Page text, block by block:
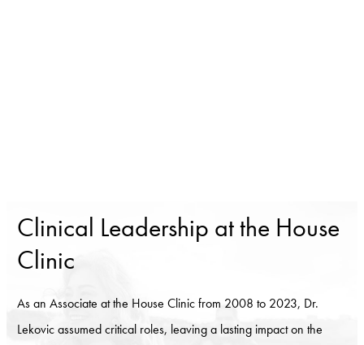
Clinical Leadership at the House
Clinic
As an Associate at the House Clinic from 2008 to 2023, Dr.
Lekovic assumed critical roles, leaving a lasting impact on the